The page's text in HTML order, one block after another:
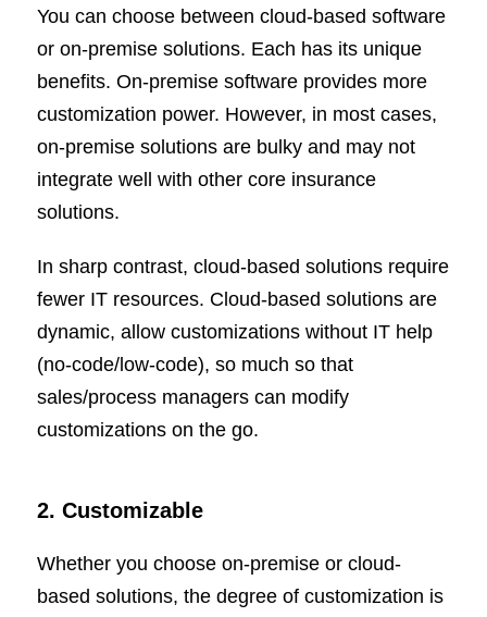
You can choose between cloud-based software
or on-premise solutions. Each has its unique
benefits. On-premise software provides more
customization power. However, in most cases,
on-premise solutions are bulky and may not
integrate well with other core insurance
solutions.
In sharp contrast, cloud-based solutions require
fewer IT resources. Cloud-based solutions are
dynamic, allow customizations without IT help
(no-code/low-code), so much so that
sales/process managers can modify
customizations on the go.
2. Customizable
Whether you choose on-premise or cloud-
based solutions, the degree of customization is